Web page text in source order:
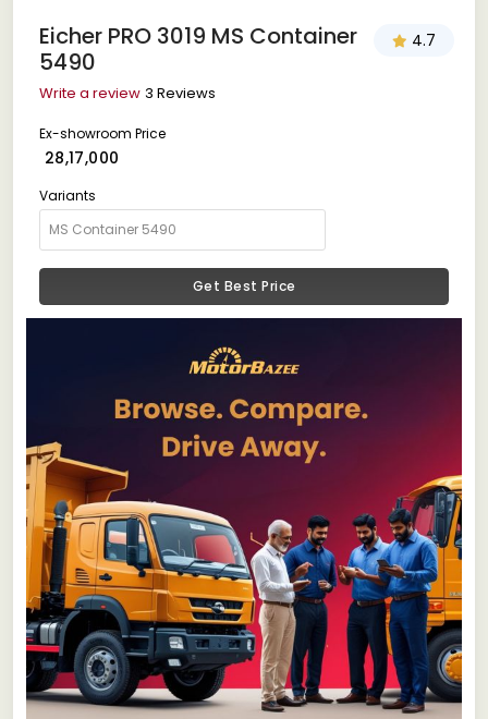
Eicher PRO 3019 MS Container
5490
4.7
Write a review 3 Reviews
Ex-showroom Price
₹ 28,17,000
Variants
Get Best Price